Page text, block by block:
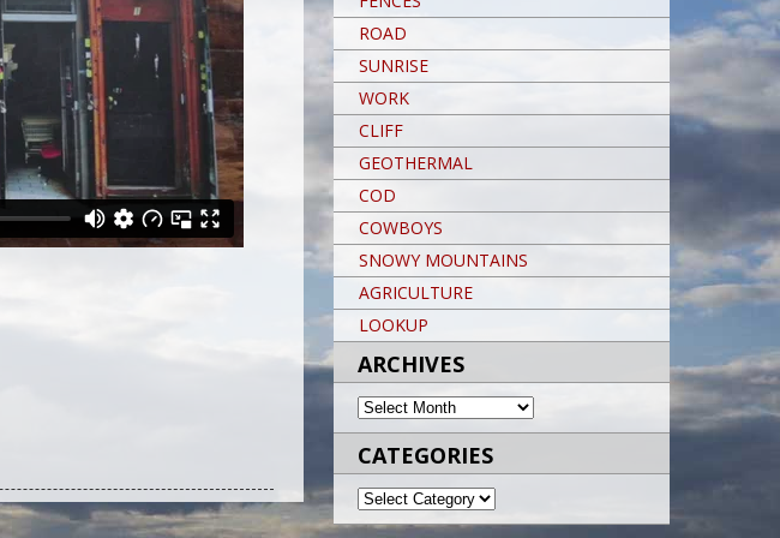
Post navigation
POST NAVIGATION
Post navigation
ROAD
SUNRISE
WORK
CLIFF
GEOTHERMAL
COD
COWBOYS
SNOWY MOUNTAINS
AGRICULTURE
LOOKUP
ARCHIVES
ARCHIVES
CATEGORIES
CATEGORIES